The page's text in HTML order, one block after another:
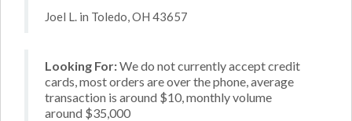
Joel L. in Toledo, OH 43657
Looking For:We do not currently accept credit
cards, most orders are over the phone, average
transaction is around $10, monthly volume
around $35,000